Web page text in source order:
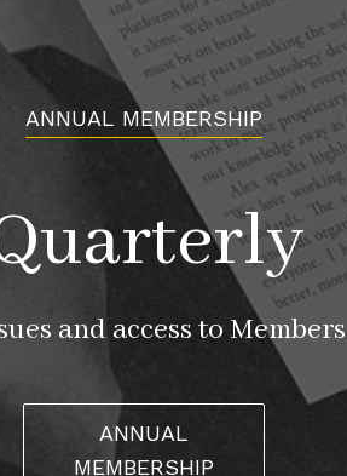
ANNUAL MEMBERSHIP
and access to
ANNUAL
MEMBERSHIP